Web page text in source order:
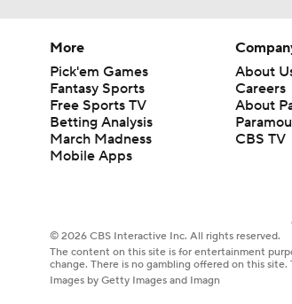
More
Pick'em Games
Fantasy Sports
Free Sports TV
Betting Analysis
March Madness
Mobile Apps
About
Careers
About
CBS TV
© 2026 CBS Interactive Inc. All rights reserved.
The content on this site is for entertainment
change. There is no gambling offered on this
Images by Getty Images and Imagn